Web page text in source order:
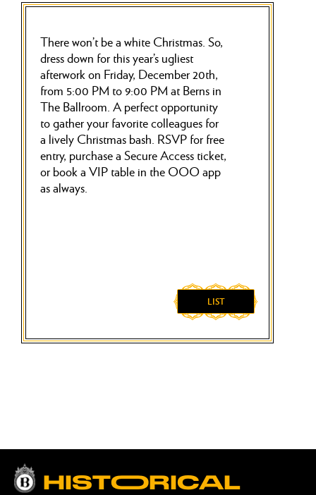
There won’t be a white Christmas. So,
dress down for this year’s ugliest
afterwork on Friday, December 20th,
from 5:00 PM to 9:00 PM at Berns in
The Ballroom. A perfect opportunity
to gather your favorite colleagues for
a lively Christmas bash. RSVP for free
entry, purchase a Secure Access ticket,
or book a VIP table in the OOO app
as always.
LIST
HISTOORICAL